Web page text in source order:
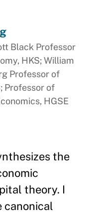
Black Professor
HKS; William
Professor of
Professor of
HGSE
the
theory. I
canonical